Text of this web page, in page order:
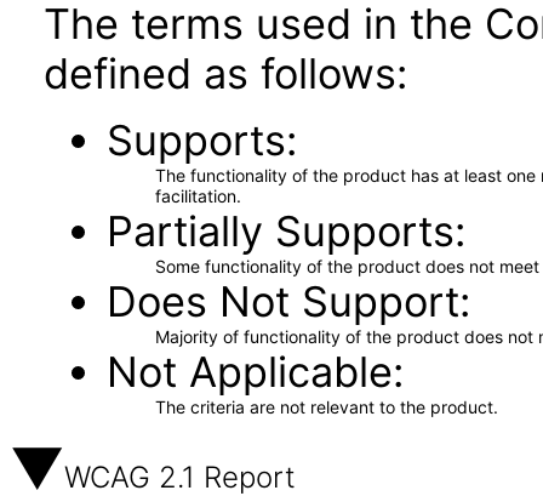
The terms used in the
defined as follows:
Supports
The functionality of the product has at least
facilitation.
Partially Supports
Some functionality of the product does not
Does Not Support
Majority of functionality of the product does not
Not Applicable
The criteria are not relevant to the product.
WCAG 2.1 Report